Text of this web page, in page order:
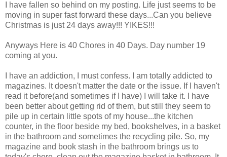
I have fallen so behind on my posting. Life just seems to be
moving in super fast forward these days...Can you believe
Christmas is just 24 days away!!! YIKES!!!
Anyways Here is 40 Chores in 40 Days. Day number 19
coming at you.
I have an addiction, I must confess. I am totally addicted to
magazines. It doesn't matter the date or the issue. If I haven't
read it before(and sometimes if I have) I will take it. I have
been better about getting rid of them, but still they seem to
pile up in certain little spots of my house...the kitchen
counter, in the floor beside my bed, bookshelves, in a basket
in the bathroom and sometimes the recycling pile. So, my
magazine and book stash in the bathroom brings us to